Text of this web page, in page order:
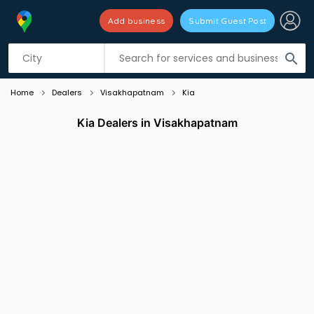
search
Add business Submit Guest Post
Listing filters
Home Dealers Visakhapatnam Kia
Kia Dealers in Visakhapatnam